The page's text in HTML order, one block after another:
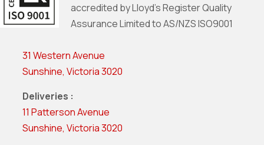
accredited by Lloyd’s Register Quality
Assurance Limited to AS/NZS ISO9001
31 Western Avenue
Sunshine, Victoria 3020
Deliveries :
11 Patterson Avenue
Sunshine, Victoria 3020